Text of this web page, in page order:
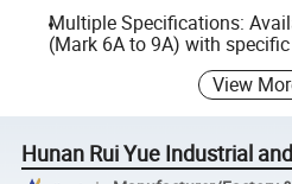
Multiple Specifications:
(Mark 6A to 9A) with
View
Hunan Rui Yue Industrial